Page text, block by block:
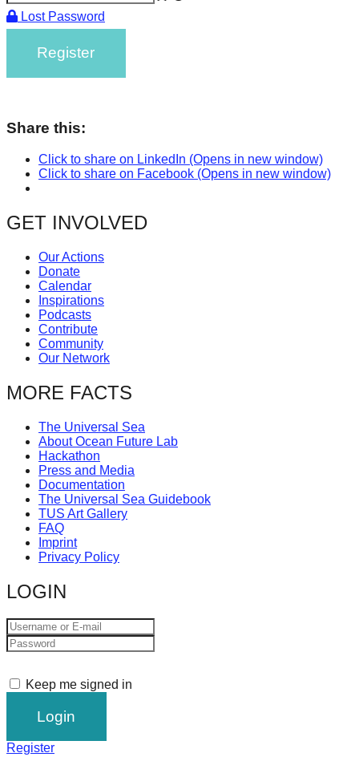
be
a
catalyst
for
while
enables
the
long-
term
success.
Lost Password
Register
Share this:
Click to share on LinkedIn (Opens in new window)
Click to share on Facebook (Opens in new window)
GET INVOLVED
Our Actions
Donate
Calendar
Inspirations
Podcasts
Contribute
Community
Our Network
MORE FACTS
The Universal Sea
About Ocean Future Lab
Hackathon
Press and Media
Documentation
The Universal Sea Guidebook
TUS Art Gallery
FAQ
Imprint
Privacy Policy
LOGIN
Keep me signed in
Register